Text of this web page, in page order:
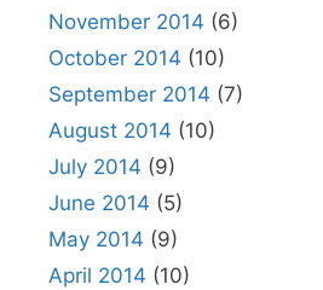
November 2014 (6)
October 2014 (10)
September 2014 (7)
August 2014 (10)
July 2014 (9)
June 2014 (5)
May 2014 (9)
April 2014 (10)